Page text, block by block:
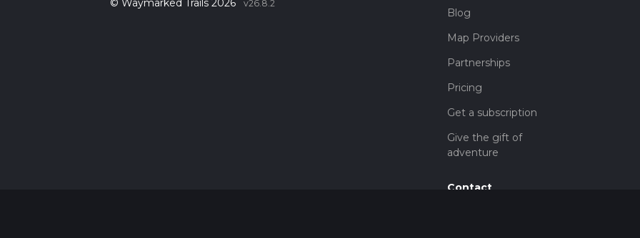
© Waymarked Trails 2026 v26.8.2
Blog
Map Providers
Partnerships
Pricing
Get a subscription
Give the gift of
adventure
Contact